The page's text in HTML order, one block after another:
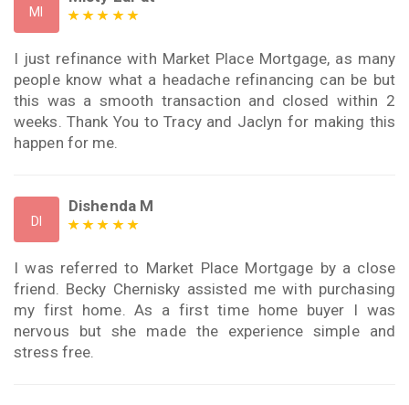
MI
I just refinance with Market Place Mortgage, as many
people know what a headache refinancing can be but
this was a smooth transaction and closed within 2
weeks. Thank You to Tracy and Jaclyn for making this
happen for me.
DI
Dishenda M
I was referred to Market Place Mortgage by a close
friend. Becky Chernisky assisted me with purchasing
my first home. As a first time home buyer I was
nervous but she made the experience simple and
stress free.